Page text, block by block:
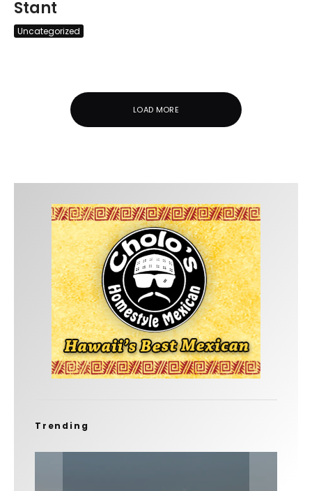
Stant
Uncategorized
LOAD MORE
Trending